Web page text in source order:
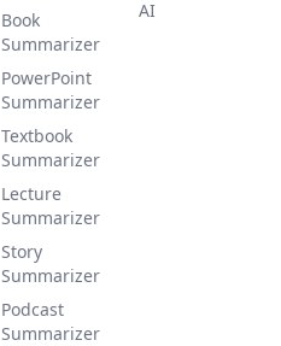
Book
Summarizer
PowerPoint
Summarizer
Textbook
Summarizer
Lecture
Summarizer
Story
Summarizer
Podcast
Summarizer
AI